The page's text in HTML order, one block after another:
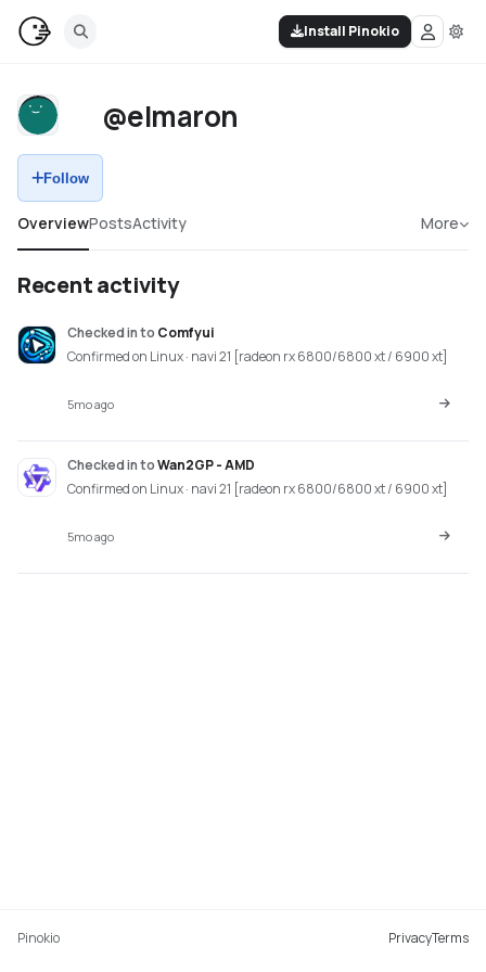
Install Pinokio
@elmaron
Follow
OverviewPostsActivity More
Recent activity
Checked into Comfyui
Confirmed on Linux · navi 21 [radeon rx 6800/6800 xt / 6900 xt]
5mo ago
Checked intoWan2GP - AMD
Confirmed on Linux · navi 21 [radeon rx 6800/6800 xt / 6900 xt]
5mo ago
Pinokio PrivacyTerms